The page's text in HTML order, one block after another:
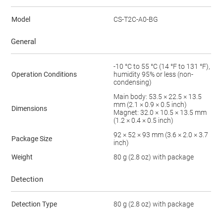
Model CS-T2C-A0-BG
General
Operation Conditions
-10 °C to 55 °C (14 °F to 131 °F),
humidity 95% or less (non-
condensing)
Dimensions
Main body: 53.5 × 22.5 × 13.5
mm (2.1 × 0.9 × 0.5 inch)
Magnet: 32.0 × 10.5 × 13.5 mm
(1.2 × 0.4 × 0.5 inch)
Package Size
92 × 52 × 93 mm (3.6 × 2.0 × 3.7
inch)
Weight
80 g (2.8 oz) with package
Detection
Detection Type 80 g (2.8 oz) with package